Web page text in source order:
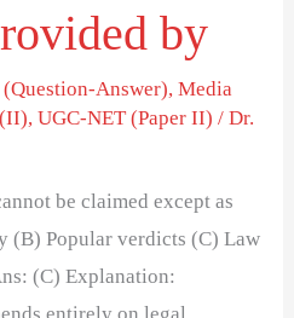
by
Answer),Media
,UGC-NET (Paper II) /Dr.
be claimed except as
(B) Popular verdicts (C) Law
(C) Explanation: